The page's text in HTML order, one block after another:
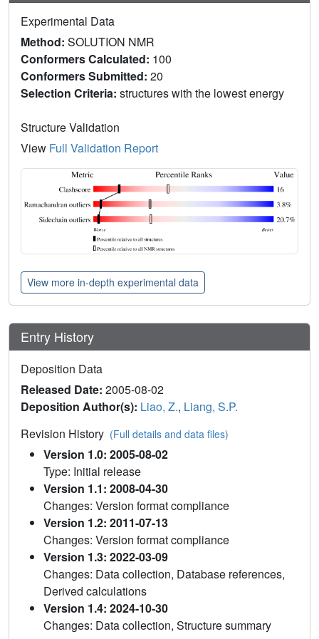
Experimental Data
Method: SOLUTION NMR
Conformers Calculated: 100
Conformers Submitted: 20
Selection Criteria: structures with the lowest energy
Structure Validation
View Full Validation Report
View more in-depth experimental data
Entry History
Deposition Data
Released Date: 2005-08-02
Deposition Author(s): Liao, Z., Liang, S.P.
Revision History (Full details and data files)
Version 1.0: 2005-08-02
Type: Initial release
Version 1.1: 2008-04-30
Changes: Version format compliance
Version 1.2: 2011-07-13
Changes: Version format compliance
Version 1.3: 2022-03-09
Changes: Data collection, Database references,
Derived calculations
Version 1.4: 2024-10-30
Changes: Data collection, Structure summary